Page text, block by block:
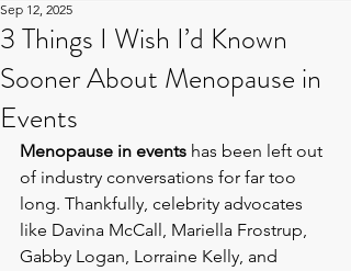
3 Things I Wish I’d Known
Sooner About Menopause in
Events
Sep 12, 2025
Menopause in events has been left out
of industry conversations for far too
long. Thankfully, celebrity advocates
like Davina McCall, Mariella Frostrup,
Gabby Logan, Lorraine Kelly, and